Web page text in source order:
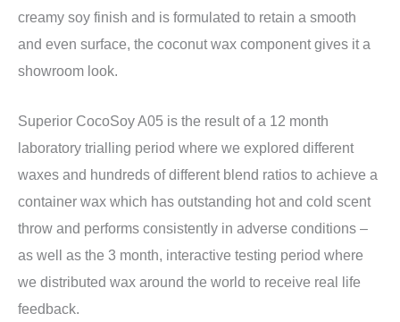
creamy soy finish and is formulated to retain a smooth
and even surface, the coconut wax component gives it a
showroom look.
Superior CocoSoy A05 is the result of a 12 month
laboratory trialling period where we explored different
waxes and hundreds of different blend ratios to achieve a
container wax which has outstanding hot and cold scent
throw and performs consistently in adverse conditions –
as well as the 3 month, interactive testing period where
we distributed wax around the world to receive real life
feedback.